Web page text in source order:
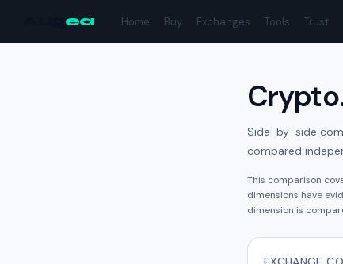
ea Home Buy Exchanges Tools Trust
Side-by-side
compared
This comparison
dimensions have
dimension is